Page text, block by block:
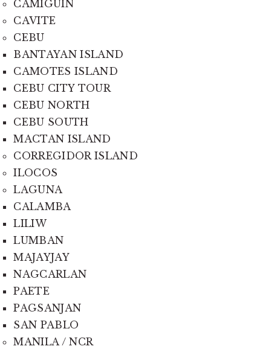
CAMIGUIN
CAVITE
CEBU
BANTAYAN ISLAND
CAMOTES ISLAND
CEBU CITY TOUR
CEBU NORTH
CEBU SOUTH
MACTAN ISLAND
CORREGIDOR ISLAND
ILOCOS
LAGUNA
CALAMBA
LILIW
LUMBAN
MAJAYJAY
NAGCARLAN
PAETE
PAGSANJAN
SAN PABLO
MANILA / NCR